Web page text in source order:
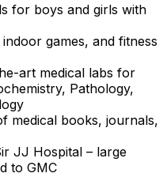
for boys and girls with
games, and fitness
art medical labs for
Pathology,
medical books, journals,
JJ Hospital – large
to GMC